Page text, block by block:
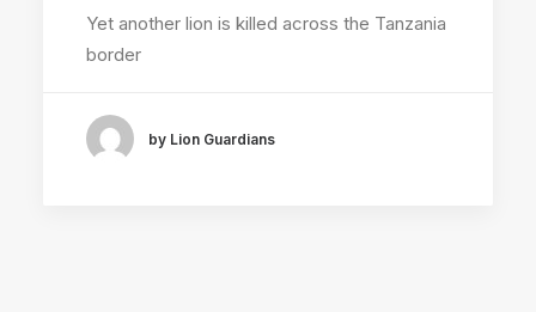
Yet another lion is killed across the Tanzania
border
by Lion Guardians